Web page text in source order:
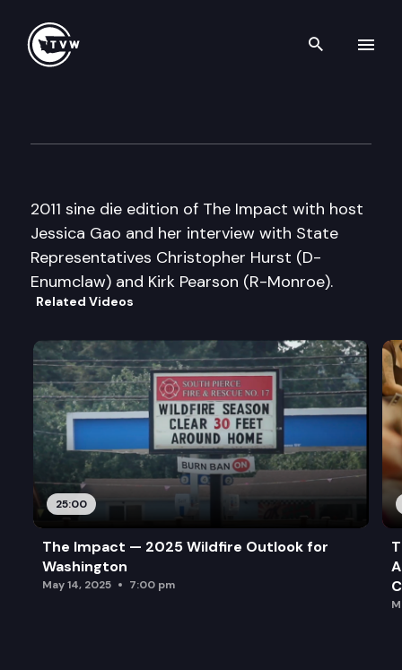
Search
2011 sine die edition of The Impact with host
Jessica Gao and her interview with State
Representatives Christopher Hurst (D-
Enumclaw) and Kirk Pearson (R-Monroe).
Related Videos
25:00
The Impact — 2025 Wildfire Outlook for
Washington
May 14, 2025 7:00 pm